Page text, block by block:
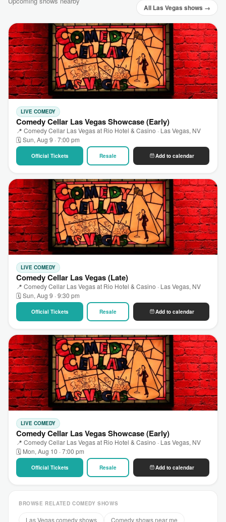
All Las Vegas shows →
LIVE COMEDY
Comedy Cellar Las Vegas Showcase (Early)
📍 Comedy Cellar Las Vegas at Rio Hotel & Casino · Las Vegas, NV
🗓 Sun, Aug 9 · 7:00 pm
Official Tickets Resale Add to calendar
LIVE COMEDY
Comedy Cellar Las Vegas (Late)
📍 Comedy Cellar Las Vegas at Rio Hotel & Casino · Las Vegas, NV
🗓 Sun, Aug 9 · 9:30 pm
Official Tickets Resale Add to calendar
LIVE COMEDY
Comedy Cellar Las Vegas Showcase (Early)
📍 Comedy Cellar Las Vegas at Rio Hotel & Casino · Las Vegas, NV
🗓 Mon, Aug 10 · 7:00 pm
Official Tickets Resale Add to calendar
BROWSE RELATED COMEDY SHOWS
Las Vegas comedy shows Comedy shows near me